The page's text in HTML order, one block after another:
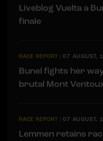
Liveblog Vuelta a
finale
RACE REPORT |07 AUGUST,
Bunel fights her
brutal Mont
RACE REPORT |07 AUGUST,
Lemmen retains